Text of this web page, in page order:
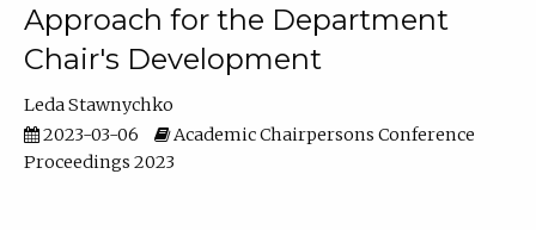
Approach for the Department
Chair's Development
Leda Stawnychko
2023-03-06
Academic Chairpersons Conference
Proceedings 2023